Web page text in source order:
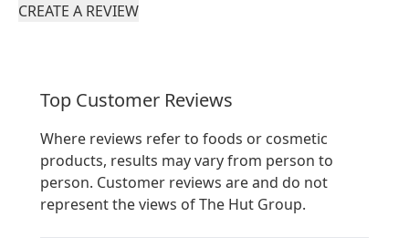
CREATE A REVIEW
Top Customer Reviews
Where reviews refer to foods or cosmetic
products, results may vary from person to
person. Customer reviews are and do not
represent the views of The Hut Group.